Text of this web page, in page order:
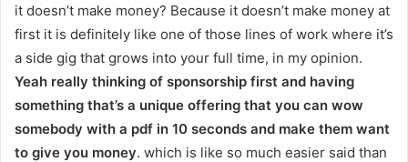
it doesn’t make money? Because it doesn’t make money at
first it is definitely like one of those lines of work where it’s
a side gig that grows into your full time, in my opinion.
Yeah really thinking of sponsorship first and having
something that’s a unique offering that you can wow
somebody with a pdf in 10 seconds and make them want
to give you money. which is like so much easier said than